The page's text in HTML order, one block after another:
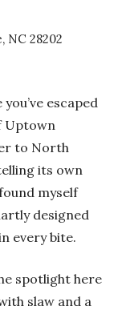
NC 28202
escaped
Uptown
to North
its own
myself
designed
every bite.
spotlight here
slaw and a